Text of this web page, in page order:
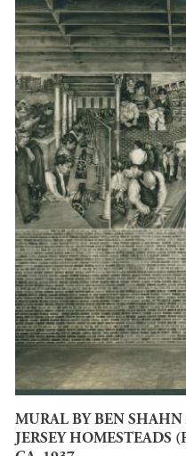
MURAL BY BEN
JERSEY HOMESTEADS